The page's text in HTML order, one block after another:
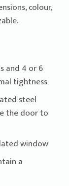
colour,
and 4 or 6
tightness
steel
the door to
window
a